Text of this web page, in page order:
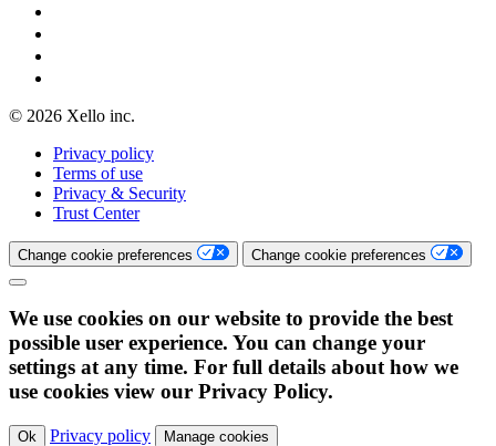
© 2026 Xello inc.
Privacy policy
Terms of use
Privacy & Security
Trust Center
Change cookie preferences Change cookie preferences
We use cookies on our website to provide the best
possible user experience. You can change your
settings at any time. For full details about how we
use cookies view our Privacy Policy.
Ok Privacy policy Manage cookies